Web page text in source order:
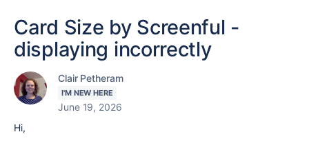
Card Size by Screenful -
displaying incorrectly
Clair Petheram
I'M NEW HERE
June 19, 2026
Hi,